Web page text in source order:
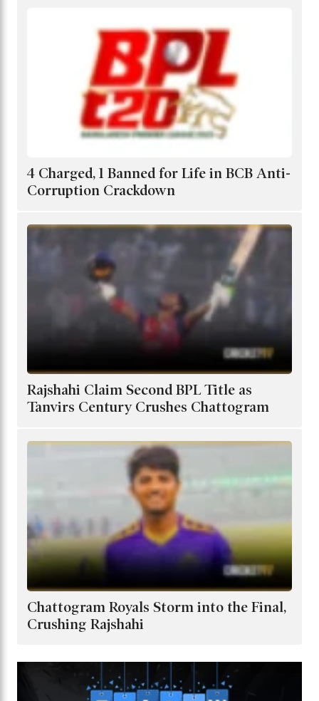
4 Charged, 1 Banned for Life in BCB Anti-
Corruption Crackdown
Rajshahi Claim Second BPL Title as
Tanvirs Century Crushes Chattogram
Chattogram Royals Storm into the Final,
Crushing Rajshahi